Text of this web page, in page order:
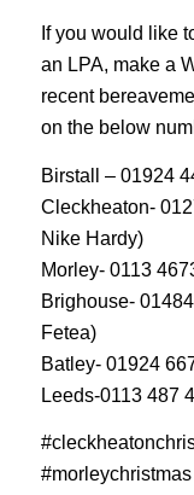
If you would like
an LPA, make a
recent
on the below
Birstall – 01924
Cleckheaton-
Nike Hardy)
Morley- 0113
Brighouse-
Fetea)
Batley- 01924
Leeds-0113 487